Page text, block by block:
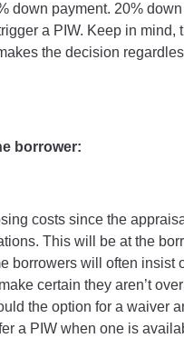
down payment. 20%
a PIW. Keep in mind,
the decision
borrower:
costs since the
This will be at the
borrowers will often insist
certain they aren’t
the option for a waiver
a PIW when one is